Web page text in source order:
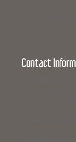
Contact